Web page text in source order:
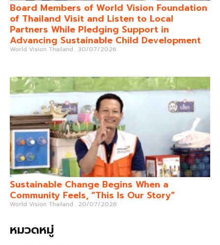
Board Members of World Vision Foundation
of Thailand Visit and Listen to Local
Partners While Pledging Support in
Advancing Sustainable Child Development
World Vision Thailand 30/07/2026
Sustainable Change Begins When a
Community Feels, “This Is Our Story”
World Vision Thailand 20/07/2026
หมวดหมู่